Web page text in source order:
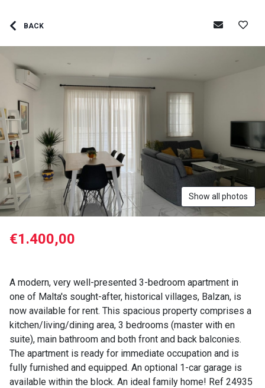
BACK
Show all photos
€1.400,00
A modern, very well-presented 3-bedroom apartment in
one of Malta's sought-after, historical villages, Balzan, is
now available for rent. This spacious property comprises a
kitchen/living/dining area, 3 bedrooms (master with en
suite), main bathroom and both front and back balconies.
The apartment is ready for immediate occupation and is
fully furnished and equipped. An optional 1-car garage is
available within the block. An ideal family home! Ref 24935